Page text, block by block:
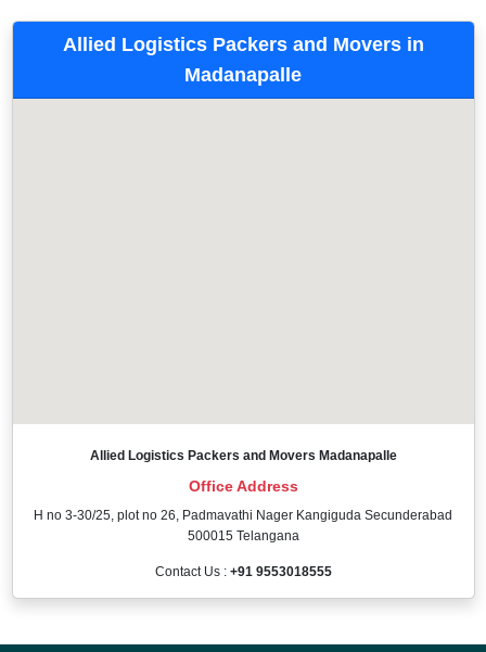
Allied Logistics Packers and Movers in
Madanapalle
Allied Logistics Packers and Movers Madanapalle
Office Address
H no 3-30/25, plot no 26, Padmavathi Nager Kangiguda Secunderabad
500015 Telangana
Contact Us : +91 9553018555